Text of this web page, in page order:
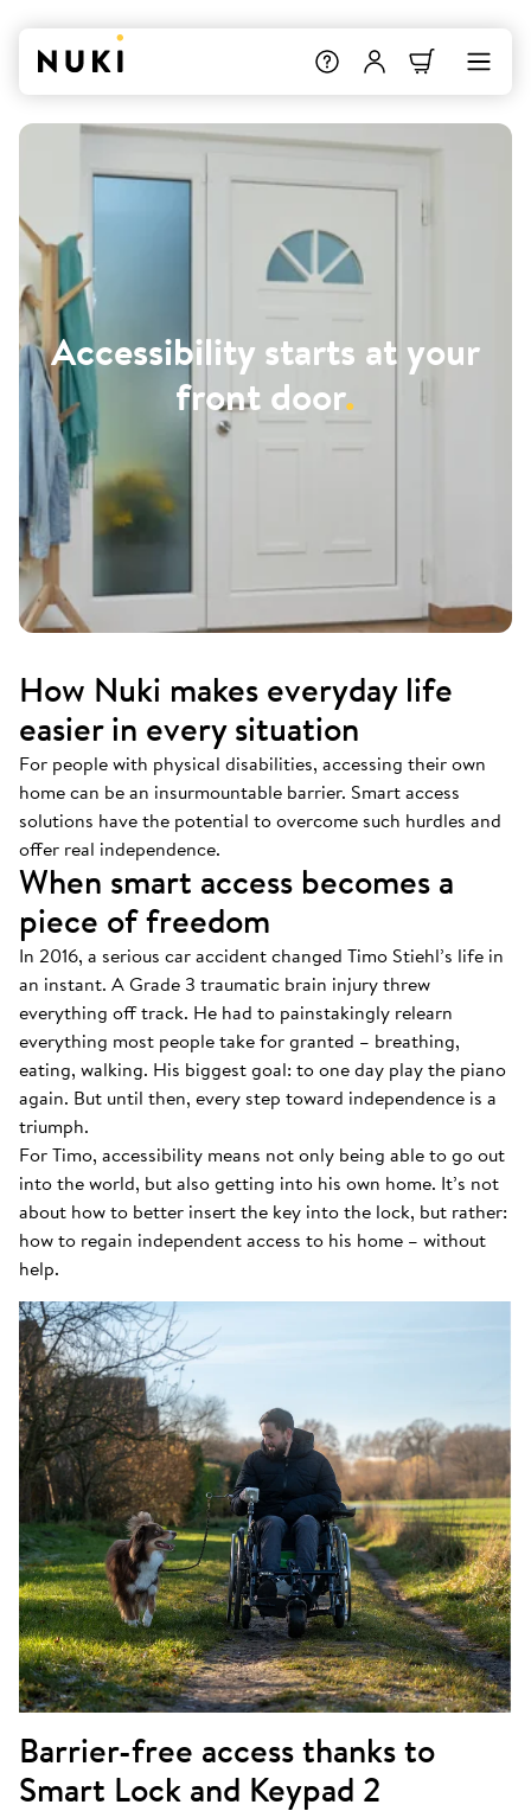
Accessibility starts at your
front door.
How Nuki makes everyday life
easier in every situation
For people with physical disabilities, accessing their own
home can be an insurmountable barrier. Smart access
solutions have the potential to overcome such hurdles and
offer real independence.
When smart access becomes a
piece of freedom
In 2016, a serious car accident changed Timo Stiehl’s life in
an instant. A Grade 3 traumatic brain injury threw
everything off track. He had to painstakingly relearn
everything most people take for granted – breathing,
eating, walking. His biggest goal: to one day play the piano
again. But until then, every step toward independence is a
triumph.
For Timo, accessibility means not only being able to go out
into the world, but also getting into his own home. It’s not
about how to better insert the key into the lock, but rather:
how to regain independent access to his home – without
help.
Barrier-free access thanks to
Smart Lock and Keypad 2